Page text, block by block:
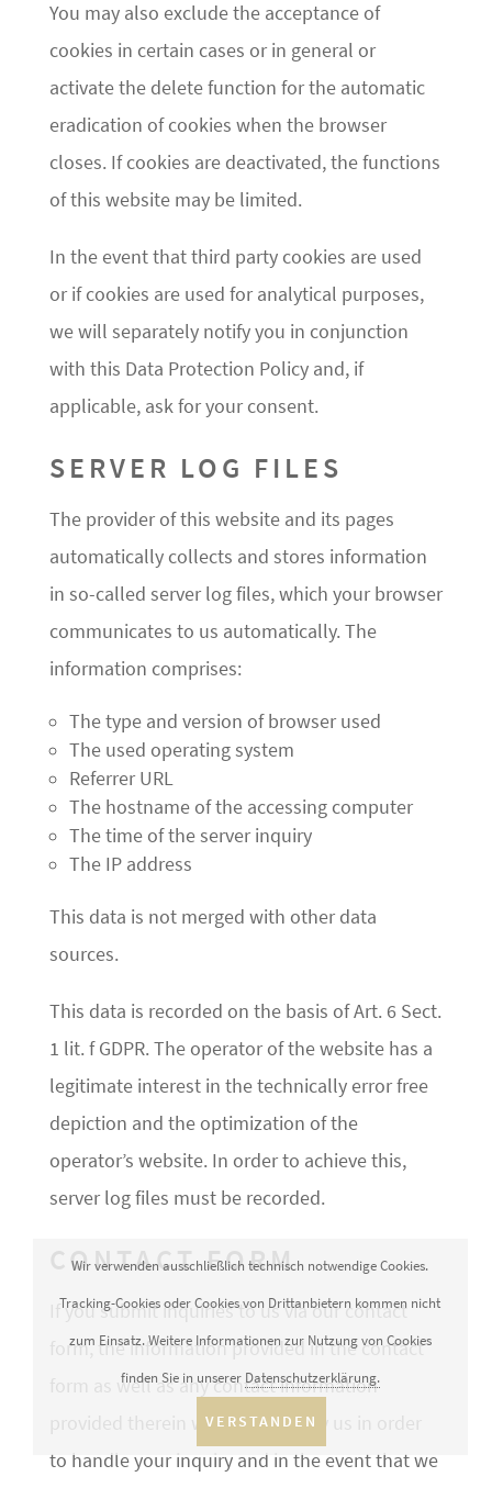
You may also exclude the acceptance of
cookies in certain cases or in general or
activate the delete function for the automatic
eradication of cookies when the browser
closes. If cookies are deactivated, the functions
of this website may be limited.
In the event that third party cookies are used
or if cookies are used for analytical purposes,
we will separately notify you in conjunction
with this Data Protection Policy and, if
applicable, ask for your consent.
SERVER LOG FILES
The provider of this website and its pages
automatically collects and stores information
in so-called server log files, which your browser
communicates to us automatically. The
information comprises:
The type and version of browser used
The used operating system
Referrer URL
The hostname of the accessing computer
The time of the server inquiry
The IP address
This data is not merged with other data
sources.
This data is recorded on the basis of Art. 6 Sect.
1 lit. f GDPR. The operator of the website has a
legitimate interest in the technically error free
depiction and the optimization of the
operator’s website. In order to achieve this,
server log files must be recorded.
CONTACT FORM
If you submit inquiries to us via our contact
form, the information provided in the contact
form as well as any contact information
provided therein will be stored by us in order
to handle your inquiry and in the event that we
Wir verwenden ausschließlich technisch notwendige Cookies.
Tracking-Cookies oder Cookies von Drittanbietern kommen nicht
zum Einsatz. Weitere Informationen zur Nutzung von Cookies
finden Sie in unserer Datenschutzerklärung.
VERSTANDEN